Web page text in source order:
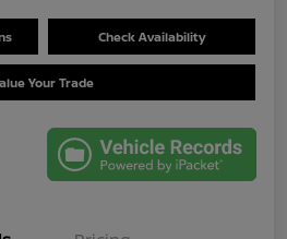
Check Availability
Your Trade